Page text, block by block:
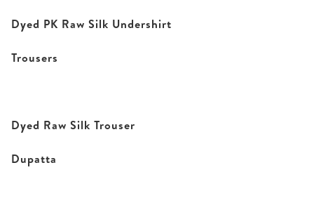
Dyed PK Raw Silk Undershirt
Trousers
Dyed Raw Silk Trouser
Dupatta